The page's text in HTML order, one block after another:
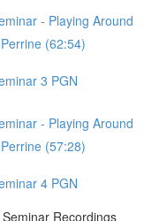
- Playing Around
(62:54)
3 PGN
- Playing Around
(57:28)
4 PGN
Recordings